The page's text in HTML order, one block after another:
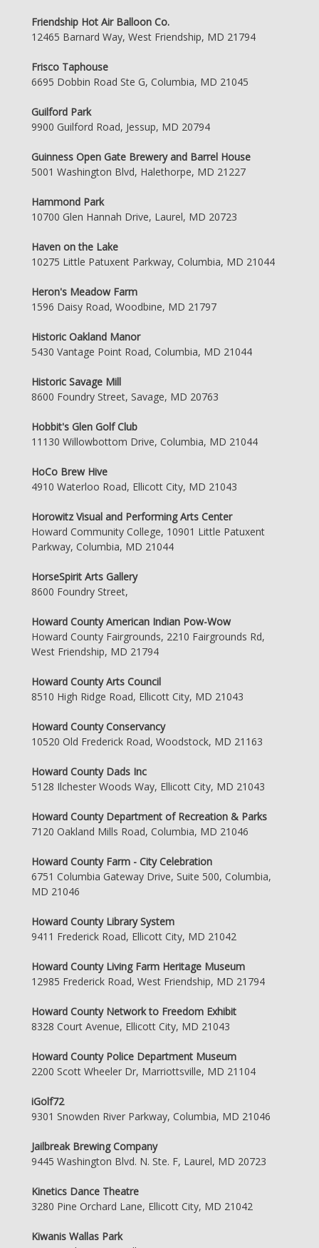
Friendship Hot Air Balloon Co.
12465 Barnard Way, West Friendship, MD 21794
Frisco Taphouse
6695 Dobbin Road Ste G, Columbia, MD 21045
Guilford Park
9900 Guilford Road, Jessup, MD 20794
Guinness Open Gate Brewery and Barrel House
5001 Washington Blvd, Halethorpe, MD 21227
Hammond Park
10700 Glen Hannah Drive, Laurel, MD 20723
Haven on the Lake
10275 Little Patuxent Parkway, Columbia, MD 21044
Heron's Meadow Farm
1596 Daisy Road, Woodbine, MD 21797
Historic Oakland Manor
5430 Vantage Point Road, Columbia, MD 21044
Historic Savage Mill
8600 Foundry Street, Savage, MD 20763
Hobbit's Glen Golf Club
11130 Willowbottom Drive, Columbia, MD 21044
HoCo Brew Hive
4910 Waterloo Road, Ellicott City, MD 21043
Horowitz Visual and Performing Arts Center
Howard Community College, 10901 Little Patuxent
Parkway, Columbia, MD 21044
HorseSpirit Arts Gallery
8600 Foundry Street,
Howard County American Indian Pow-Wow
Howard County Fairgrounds, 2210 Fairgrounds Rd,
West Friendship, MD 21794
Howard County Arts Council
8510 High Ridge Road, Ellicott City, MD 21043
Howard County Conservancy
10520 Old Frederick Road, Woodstock, MD 21163
Howard County Dads Inc
5128 Ilchester Woods Way, Ellicott City, MD 21043
Howard County Department of Recreation & Parks
7120 Oakland Mills Road, Columbia, MD 21046
Howard County Farm - City Celebration
6751 Columbia Gateway Drive, Suite 500, Columbia,
MD 21046
Howard County Library System
9411 Frederick Road, Ellicott City, MD 21042
Howard County Living Farm Heritage Museum
12985 Frederick Road, West Friendship, MD 21794
Howard County Network to Freedom Exhibit
8328 Court Avenue, Ellicott City, MD 21043
Howard County Police Department Museum
2200 Scott Wheeler Dr, Marriottsville, MD 21104
iGolf72
9301 Snowden River Parkway, Columbia, MD 21046
Jailbreak Brewing Company
9445 Washington Blvd. N. Ste. F, Laurel, MD 20723
Kinetics Dance Theatre
3280 Pine Orchard Lane, Ellicott City, MD 21042
Kiwanis Wallas Park